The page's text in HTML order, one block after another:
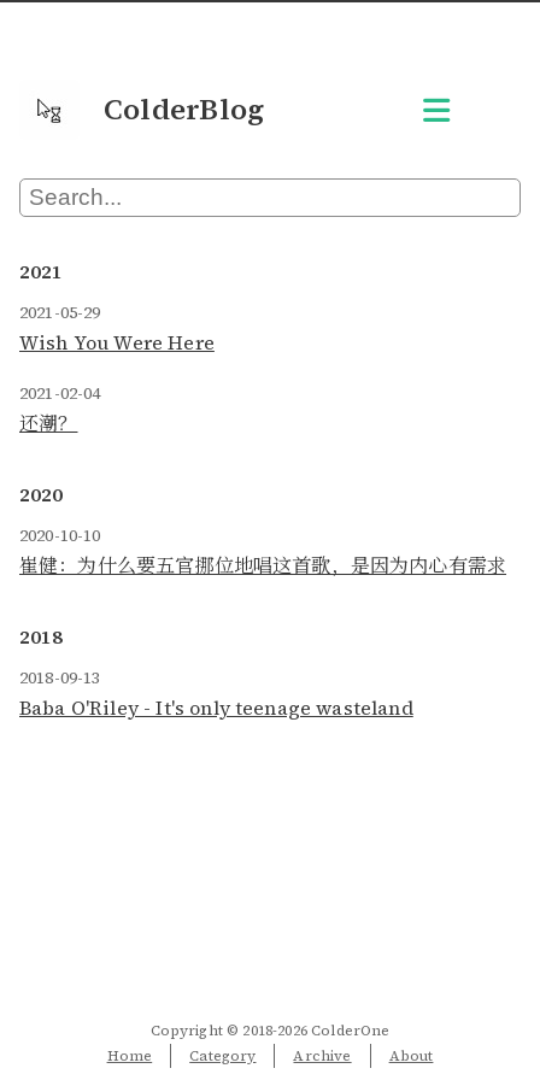
ColderBlog
2021
2021-05-29
Wish You Were Here
2021-02-04
还潮？
2020
2020-10-10
崔健：为什么要五官挪位地唱这首歌，是因为内心有需求
2018
2018-09-13
Baba O'Riley - It's only teenage wasteland
Copyright © 2018-2026 ColderOne
Home
Category Archive About